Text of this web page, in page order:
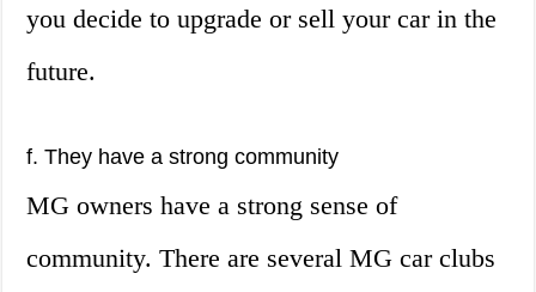
you decide to upgrade or sell your car in the
future.
f. They have a strong community
MG owners have a strong sense of
community. There are several MG car clubs